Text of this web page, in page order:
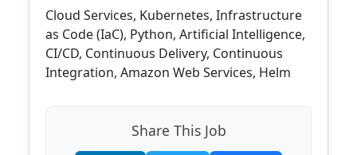
Cloud Services, Kubernetes, Infrastructure
as Code (IaC), Python, Artificial Intelligence,
CI/CD, Continuous Delivery, Continuous
Integration, Amazon Web Services, Helm
Share This Job